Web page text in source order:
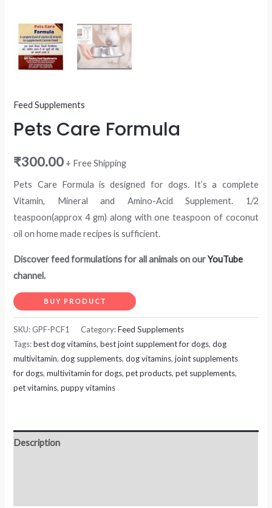
Feed Supplements
Pets Care Formula
₹300.00 + Free Shipping
Pets Care Formula is designed for dogs. It’s a complete
Vitamin, Mineral and Amino-Acid Supplement. 1/2
teaspoon(approx 4 gm) along with one teaspoon of coconut
oil on home made recipes is sufficient.
Discover feed formulations for all animals on ourYouTube
channel.
BUY PRODUCT
SKU:GPF-PCF1 Category:Feed Supplements
Tags:best dog vitamins,best joint supplement for dogs,dog
multivitamin,dog supplements,dog vitamins,joint supplements
for dogs,multivitamin for dogs,pet products,pet supplements,
pet vitamins,puppy vitamins
Description